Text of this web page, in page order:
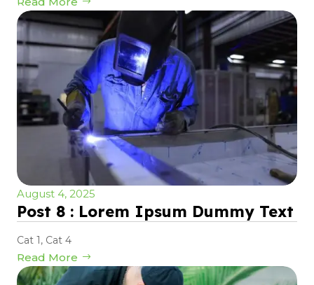
August 4, 2025
Post 8 : Lorem Ipsum Dummy Text
Cat 1, Cat 4
Read More